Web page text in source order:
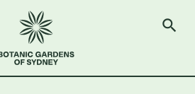
Gardens of Sydney
search